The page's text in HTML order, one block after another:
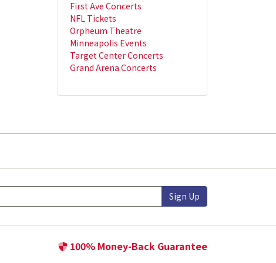
First Ave Concerts
NFL Tickets
Orpheum Theatre
Minneapolis Events
Target Center Concerts
Grand Arena Concerts
Sign Up
100% Money-Back Guarantee